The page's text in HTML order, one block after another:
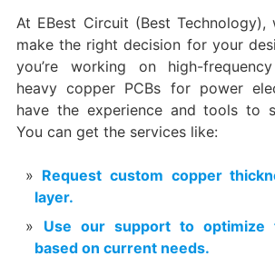
At EBest Circuit (Best Technology),
make the right decision for your
you’re working on high-
heavy copper PCBs for power
have the experience and tools to
You can get the services like:
Request custom copper
layer.
Use our support to optimize
based on current needs.